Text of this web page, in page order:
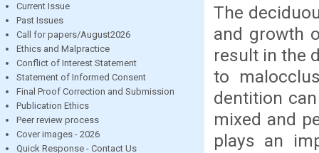
Current Issue
Past Issues
Call for papers/August2026
Ethics and Malpractice
Conflict of Interest Statement
Statement of Informed Consent
Final Proof Correction and Submission
Publication Ethics
Peer review process
Cover images - 2026
Quick Response - Contact Us
The
and growth
result in the
to
dentition
mixed and
plays an